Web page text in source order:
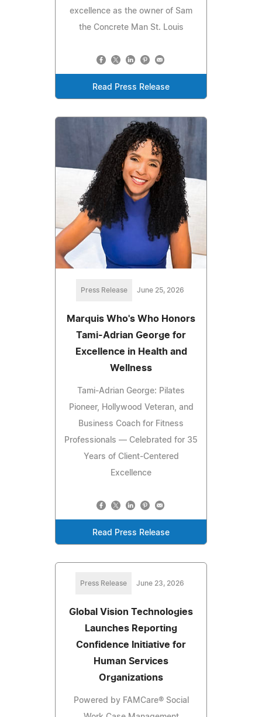
excellence as the owner of Sam
the Concrete Man St. Louis
Read Press Release
Press Release June 25, 2026
Marquis Who's Who Honors
Tami-Adrian George for
Excellence in Health and
Wellness
Tami-Adrian George: Pilates
Pioneer, Hollywood Veteran, and
Business Coach for Fitness
Professionals — Celebrated for 35
Years of Client-Centered
Excellence
Read Press Release
Press Release June 23, 2026
Global Vision Technologies
Launches Reporting
Confidence Initiative for
Human Services
Organizations
Powered by FAMCare® Social